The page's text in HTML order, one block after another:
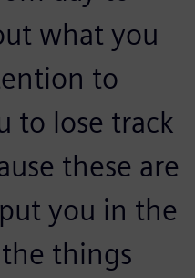
what you
to
to lose track
these are
you in the
things